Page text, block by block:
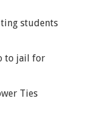
students
to jail for
Ties